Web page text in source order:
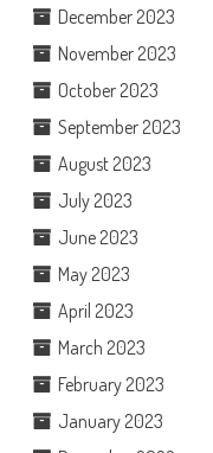
December 2023
November 2023
October 2023
September 2023
August 2023
July 2023
June 2023
May 2023
April 2023
March 2023
February 2023
January 2023